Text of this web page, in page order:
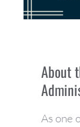
About
As one